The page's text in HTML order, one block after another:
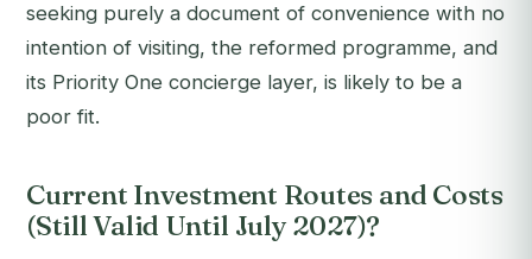
seeking purely a document of convenience with no
intention of visiting, the reformed programme, and
its Priority One concierge layer, is likely to be a
poor fit.
Current Investment Routes and Costs
(Still Valid Until July 2027)?